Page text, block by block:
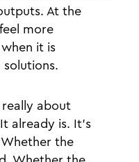
At the
more
it is
solutions.
really about
already is. It’s
the